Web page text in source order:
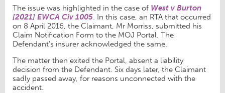
The issue was highlighted in the case of West v Burton
[2021] EWCA Civ 1005. In this case, an RTA that occurred
on 8 April 2016, the Claimant, Mr Morriss, submitted his
Claim Notification Form to the MOJ Portal. The
Defendant’s insurer acknowledged the same.
The matter then exited the Portal, absent a liability
decision from the Defendant. Six days later, the Claimant
sadly passed away, for reasons unconnected with the
accident.